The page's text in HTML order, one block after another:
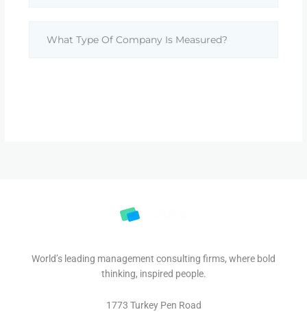
What Type Of Company Is Measured?
World’s leading management consulting firms, where bold
thinking, inspired people.
1773 Turkey Pen Road